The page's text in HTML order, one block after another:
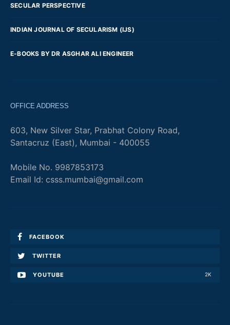
SECULAR PERSPECTIVE
INDIAN JOURNAL OF SECULARISM (IJS)
E-BOOKS BY DR ASGHAR ALI ENGINEER
OFFICE ADDRESS
603, New Silver Star, Prabhat Colony Road,
Santacruz (East), Mumbai - 400055
Mobile No. 9987853173
Email Id: csss.mumbai@gmail.com
FACEBOOK
TWITTER
YOUTUBE 2K